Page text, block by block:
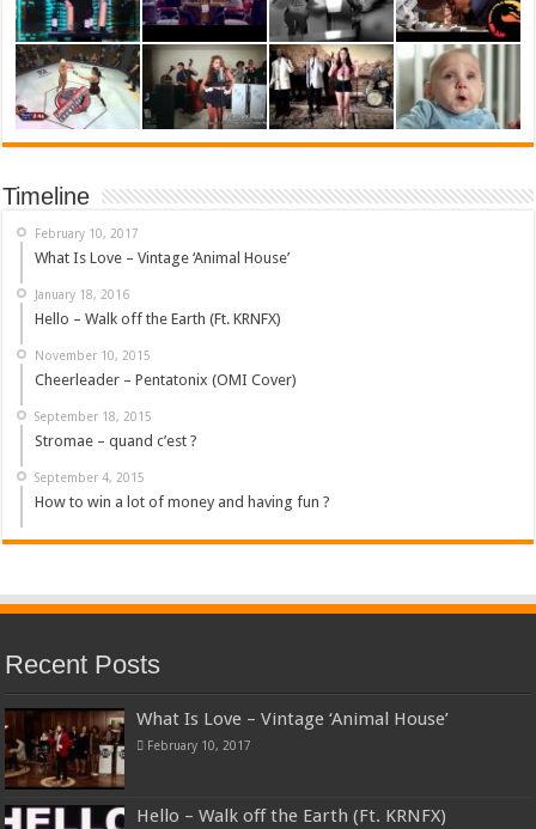
Timeline
February 10, 2017
What Is Love – Vintage ‘Animal House’
January 18, 2016
Hello – Walk off the Earth (Ft. KRNFX)
November 10, 2015
Cheerleader – Pentatonix (OMI Cover)
September 18, 2015
Stromae – quand c’est ?
September 4, 2015
How to win a lot of money and having fun ?
Recent Posts
What Is Love – Vintage ‘Animal House’
February 10, 2017
Hello – Walk off the Earth (Ft. KRNFX)